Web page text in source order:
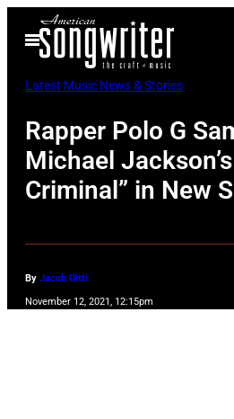
Open
Menu
Latest Music News & Stories
Rapper Polo G
Michael
Criminal” in New
By Jacob Uitti
November 12, 2021, 12:15pm